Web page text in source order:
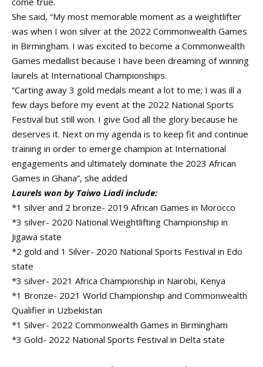
She said, “My most memorable moment as a weightlifter
was when I won silver at the 2022 Commonwealth Games
in Birmingham. I was excited to become a Commonwealth
Games medallist because I have been dreaming of winning
laurels at International Championships.
“Carting away 3 gold medals meant a lot to me; I was ill a
few days before my event at the 2022 National Sports
Festival but still won. I give God all the glory because he
deserves it. Next on my agenda is to keep fit and continue
training in order to emerge champion at International
engagements and ultimately dominate the 2023 African
Games in Ghana”, she added
Laurels won by Taiwo Liadi include:
*1 silver and 2 bronze- 2019 African Games in Morocco
*3 silver- 2020 National Weightlifting Championship in
Jigawa state
*2 gold and 1 Silver- 2020 National Sports Festival in Edo
state
*3 silver- 2021 Africa Championship in Nairobi, Kenya
*1 Bronze- 2021 World Championship and Commonwealth
Qualifier in Uzbekistan
*1 Silver- 2022 Commonwealth Games in Birmingham
*3 Gold- 2022 National Sports Festival in Delta state